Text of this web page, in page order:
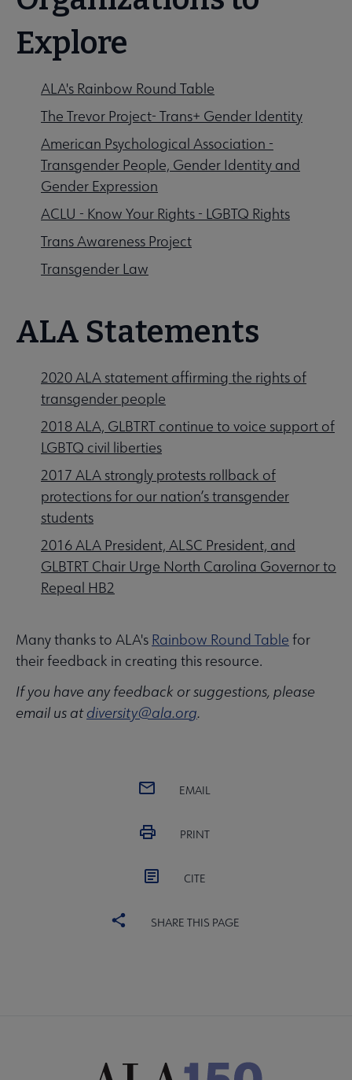
Explore
ALA's Rainbow Round Table
The Trevor Project- Trans+ Gender Identity
American Psychological Association -
Transgender People, Gender Identity and
Gender Expression
ACLU - Know Your Rights - LGBTQ Rights
Trans Awareness Project
Transgender Law
​​​ALA Statements
2020 ALA statement affirming the rights of
transgender people
2018 ALA, GLBTRT continue to voice support of
LGBTQ civil liberties
2017 ALA strongly protests rollback of
protections for our nation’s transgender
students
2016 ALA President, ALSC President, and
GLBTRT Chair Urge North Carolina Governor to
Repeal HB2
Many thanks to ALA's Rainbow Round Table for
their feedback in creating this resource.
If you have any feedback or suggestions, please
email us atdiversity@ala.org.
EMAIL
PRINT
CITE
SHARE THIS PAGE